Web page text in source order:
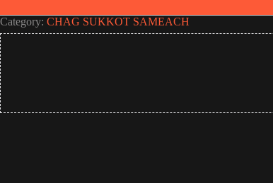
Category: CHAG SUKKOT SAMEACH